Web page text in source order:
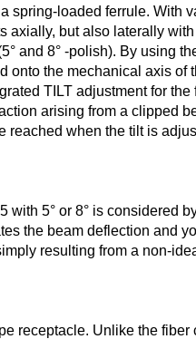
spring-loaded ferrule. With
axially, but also laterally
and 8° -polish). By using
onto the mechanical axis of
TILT adjustment for the
arising from a clipped
reached when the tilt is
with 5° or 8° is considered
the beam deflection and
resulting from a non-
receptacle. Unlike the fiber